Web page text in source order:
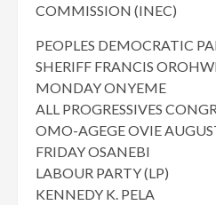
COMMISSION (INEC)
PEOPLES DEMOCRATIC
SHERIFF FRANCIS
MONDAY ONYEME
ALL PROGRESSIVES
OMO-AGEGE OVIE
FRIDAY OSANEBI
LABOUR PARTY (LP)
KENNEDY K. PELA